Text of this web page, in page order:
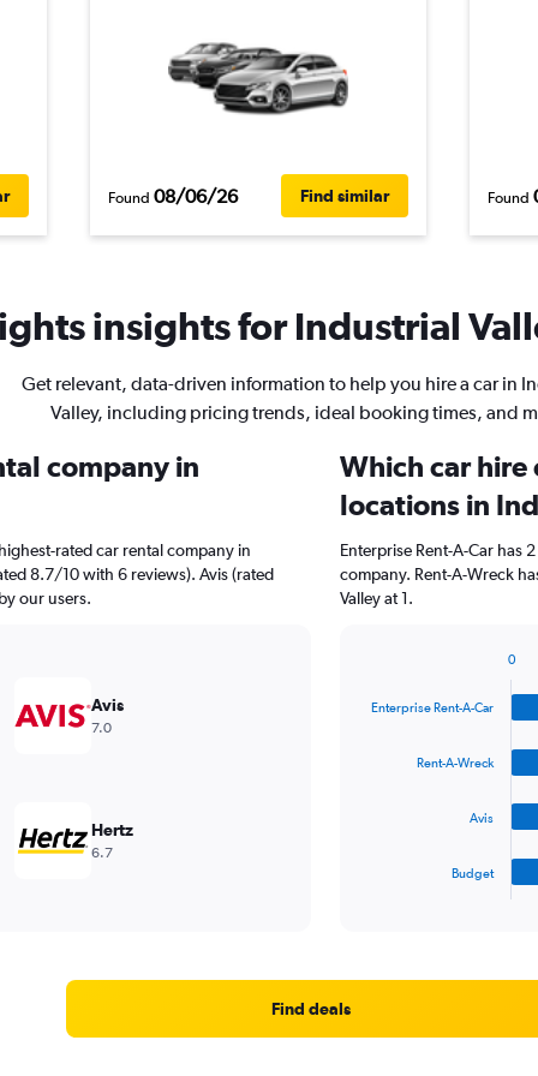
Found 08/06/26 Find similar Found
insights for Industrial
Get relevant, data-driven information to help you hire a car in
Valley, including pricing trends, ideal booking times, and
company in
rated car rental company in
8.7/10 with 6 reviews). Avis (rated
our users.
Avis
7.0
Hertz
6.7
Which car hire
locations in
Enterprise Rent-A-Car has
company. Rent-A-Wreck
Valley at 1.
with
Range:
Enterprise Rent-A-Car
Rent-A-Wreck
Avis
Budget
0
Find deals